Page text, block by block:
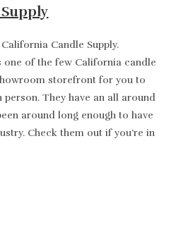
Candle Supply.
one of the few California candle
storefront for you to
They have an all around
around long enough to have
Check them out if you’re in